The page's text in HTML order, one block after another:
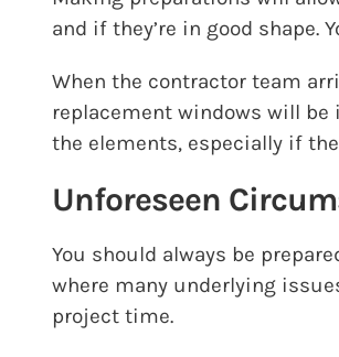
and if they’re in good
When the contractor team
replacement windows will be
the elements, especially if
Unforeseen
You should always be
where many underlying
project time.